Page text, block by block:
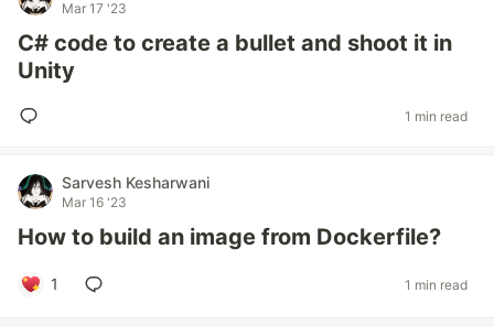
Mar 17 '23
C# code to create a bullet and shoot it in
Unity
1 min read
Sarvesh Kesharwani
Mar 16 '23
How to build an image from Dockerfile?
1 1 min read